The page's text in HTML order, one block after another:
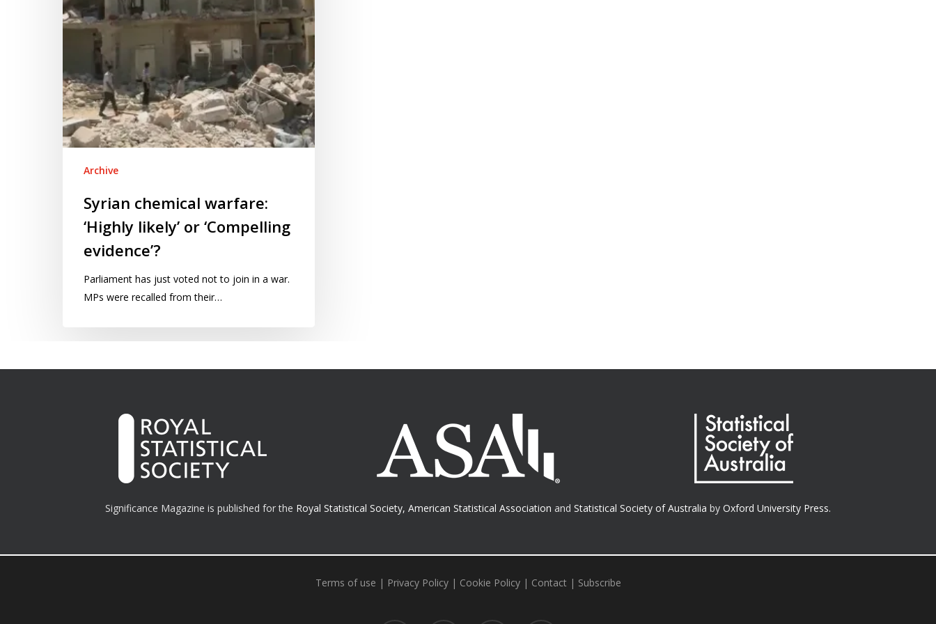
‘Compelling
evidence’?
Archive
Syrian chemical warfare:
‘Highly likely’ or ‘Compelling
evidence’?
Parliament has just voted not to join in a war.
MPs were recalled from their…
Significance Magazine is published for the Royal Statistical Society, American Statistical Association and Statistical Society of Australia by Oxford University Press.
Terms of use | Privacy Policy| Cookie Policy| Contact| Subscribe